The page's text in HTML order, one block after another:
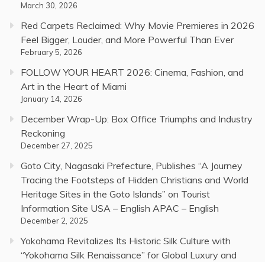
March 30, 2026
Red Carpets Reclaimed: Why Movie Premieres in 2026
Feel Bigger, Louder, and More Powerful Than Ever
February 5, 2026
FOLLOW YOUR HEART 2026: Cinema, Fashion, and
Art in the Heart of Miami
January 14, 2026
December Wrap-Up: Box Office Triumphs and Industry
Reckoning
December 27, 2025
Goto City, Nagasaki Prefecture, Publishes “A Journey
Tracing the Footsteps of Hidden Christians and World
Heritage Sites in the Goto Islands” on Tourist
Information Site USA – English APAC – English
December 2, 2025
Yokohama Revitalizes Its Historic Silk Culture with
“Yokohama Silk Renaissance” for Global Luxury and